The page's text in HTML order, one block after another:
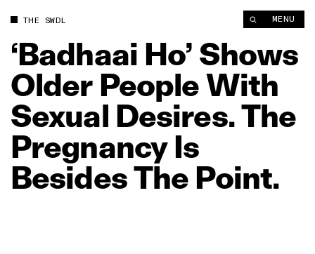
THE SWDL MENU
‘Badhaai Ho’ Shows
Older PeopleWith
Sexual Desires.The
Pregnancy Is
BesidesThe Point.